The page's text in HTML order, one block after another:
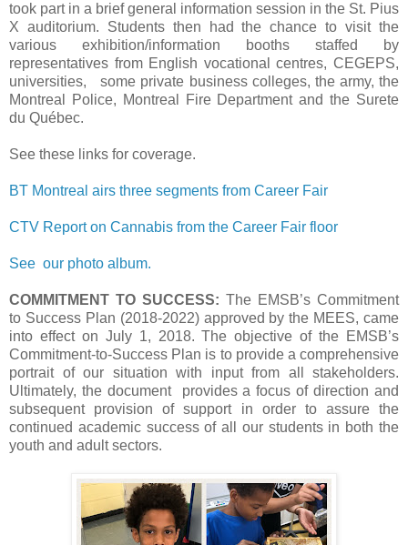
took part in a brief general information session in the St. Pius
X auditorium. Students then had the chance to visit the
various exhibition/information booths staffed by
representatives from English vocational centres, CEGEPS,
universities, some private business colleges, the army, the
Montreal Police, Montreal Fire Department and the Surete
du Québec.
See these links for coverage.
BT Montreal airs three segments from Career Fair
CTV Report on Cannabis from the Career Fair floor
See our photo album.
COMMITMENT TO SUCCESS: The EMSB’s Commitment
to Success Plan (2018-2022) approved by the MEES, came
into effect on July 1, 2018. The objective of the EMSB’s
Commitment-to-Success Plan is to provide a comprehensive
portrait of our situation with input from all stakeholders.
Ultimately, the document provides a focus of direction and
subsequent provision of support in order to assure the
continued academic success of all our students in both the
youth and adult sectors.